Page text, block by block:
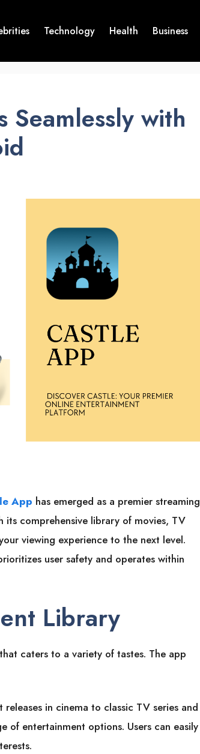
Technology Health Business
Seamlessly with
App has emerged as a premier streaming
comprehensive library of movies, TV
viewing experience to the next level.
user safety and operates within
Library
caters to a variety of tastes. The app
releases in cinema to classic TV series and
of entertainment options. Users can easily